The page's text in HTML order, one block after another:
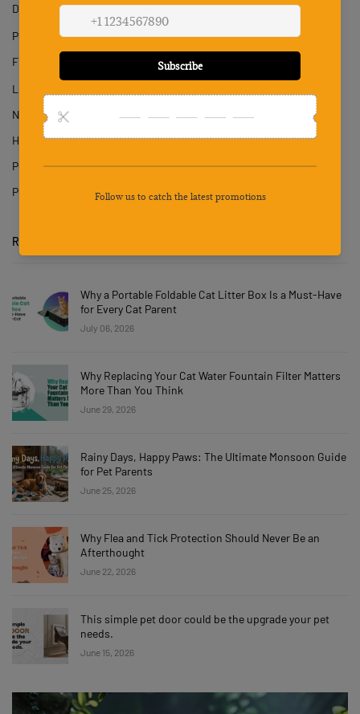
Dog
Pet Hair Dryer
Fish & Aquatics
Litter & Housebreaking
Nail Cutter
Hair Trimmer
Pet Hair Removal Gloves
Poop Tray
RECENT POSTS
Why a Portable Foldable Cat Litter Box Is a Must-Have
for Every Cat Parent
July 06, 2026
Why Replacing Your Cat Water Fountain Filter Matters
More Than You Think
June 29, 2026
Rainy Days, Happy Paws: The Ultimate Monsoon Guide
for Pet Parents
June 25, 2026
Why Flea and Tick Protection Should Never Be an
Afterthought
June 22, 2026
This simple pet door could be the upgrade your pet
needs.
June 15, 2026